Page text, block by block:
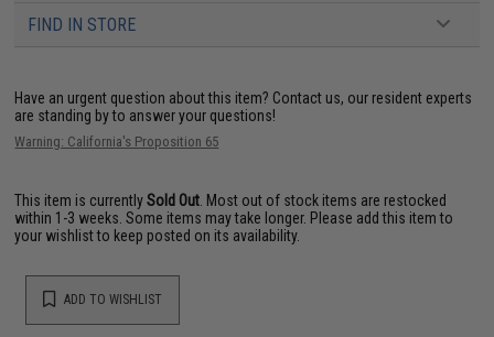
FIND IN STORE
Have an urgent question about this item? Contact us, our resident experts
are standing by to answer your questions!
Warning: California's Proposition 65
This item is currentlySold Out . Most out of stock items are restocked
within 1-3 weeks. Some items may take longer. Please add this item to
your wishlist to keep posted on its availability.
ADD TO WISHLIST